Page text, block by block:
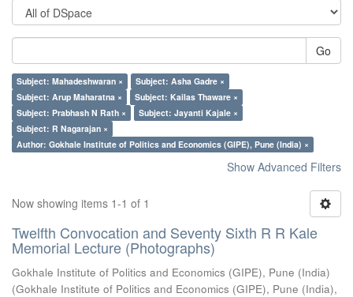
Go
Subject: Mahadeshwaran ×
Subject: Asha Gadre ×
Subject: Arup Maharatna ×
Subject: Kailas Thaware ×
Subject: Prabhash N Rath ×
Subject: Jayanti Kajale ×
Subject: R Nagarajan ×
Author: Gokhale Institute of Politics and Economics (GIPE), Pune (India) ×
Show Advanced Filters
Now showing items 1-1 of 1
Twelfth Convocation and Seventy Sixth R R Kale
Memorial Lecture (Photographs)
Gokhale Institute of Politics and Economics (GIPE), Pune (India)
(Gokhale Institute of Politics and Economics (GIPE), Pune (India),